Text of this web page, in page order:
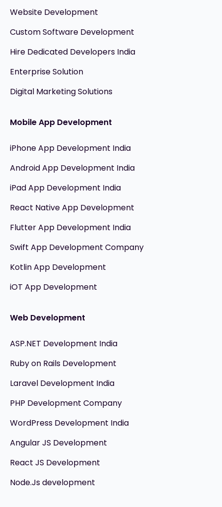
Website Development
Custom Software Development
Hire Dedicated Developers India
Enterprise Solution
Digital Marketing Solutions
Mobile App Development
iPhone App Development India
Android App Development India
iPad App Development India
React Native App Development
Flutter App Development India
Swift App Development Company
Kotlin App Development
iOT App Development
Web Development
ASP.NET Development India
Ruby on Rails Development
Laravel Development India
PHP Development Company
WordPress Development India
Angular JS Development
React JS Development
Node.Js development